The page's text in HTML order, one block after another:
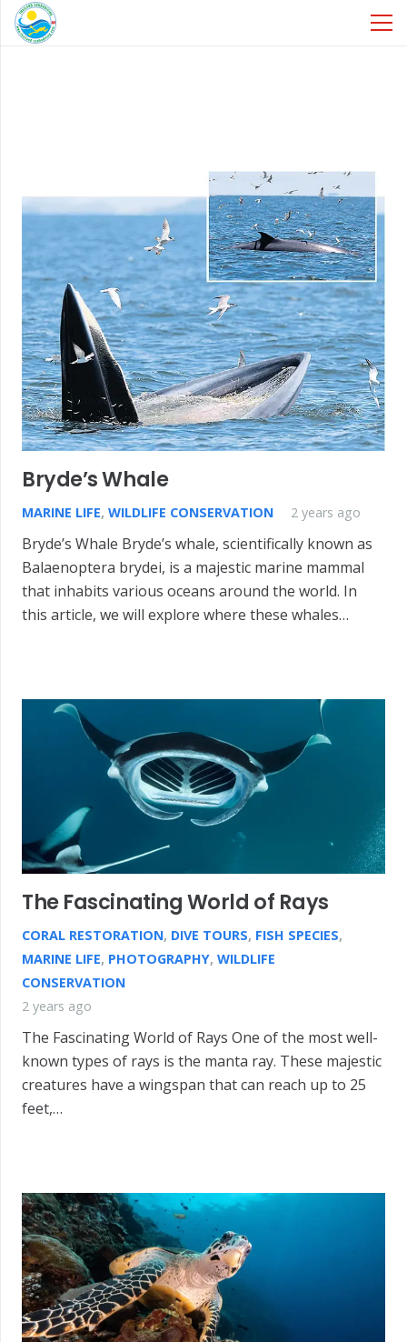
Bryde’s Whale
MARINE LIFE, WILDLIFE CONSERVATION 2 years ago
Bryde’s Whale Bryde’s whale, scientifically known as
Balaenoptera brydei, is a majestic marine mammal
that inhabits various oceans around the world. In
this article, we will explore where these whales…
The Fascinating World of Rays
CORAL RESTORATION, DIVE TOURS, FISH SPECIES,
MARINE LIFE, PHOTOGRAPHY, WILDLIFE
CONSERVATION
2 years ago
The Fascinating World of Rays One of the most well-
known types of rays is the manta ray. These majestic
creatures have a wingspan that can reach up to 25
feet,…